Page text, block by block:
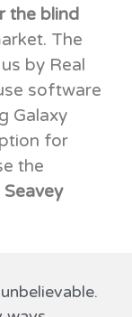
the blind
The
by Real
software
Galaxy
for
the
Seavey